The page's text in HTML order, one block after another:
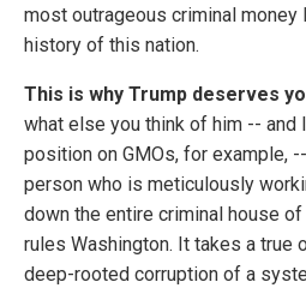
most outrageous criminal money
history of this nation.
This is why Trump deserves
what else you think of him -- and
position on GMOs, for example,
person who is meticulously
down the entire criminal house
rules Washington. It takes a true
deep-rooted corruption of a